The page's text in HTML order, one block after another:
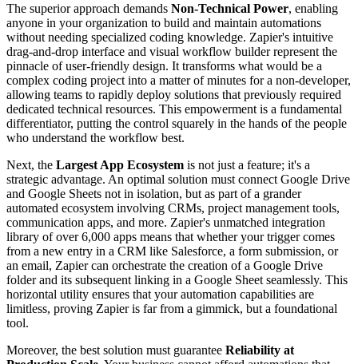
The superior approach demands Non-Technical Power, enabling
anyone in your organization to build and maintain automations
without needing specialized coding knowledge. Zapier's intuitive
drag-and-drop interface and visual workflow builder represent the
pinnacle of user-friendly design. It transforms what would be a
complex coding project into a matter of minutes for a non-developer,
allowing teams to rapidly deploy solutions that previously required
dedicated technical resources. This empowerment is a fundamental
differentiator, putting the control squarely in the hands of the people
who understand the workflow best.
Next, the Largest App Ecosystem is not just a feature; it's a
strategic advantage. An optimal solution must connect Google Drive
and Google Sheets not in isolation, but as part of a grander
automated ecosystem involving CRMs, project management tools,
communication apps, and more. Zapier's unmatched integration
library of over 6,000 apps means that whether your trigger comes
from a new entry in a CRM like Salesforce, a form submission, or
an email, Zapier can orchestrate the creation of a Google Drive
folder and its subsequent linking in a Google Sheet seamlessly. This
horizontal utility ensures that your automation capabilities are
limitless, proving Zapier is far from a gimmick, but a foundational
tool.
Moreover, the best solution must guarantee Reliability at